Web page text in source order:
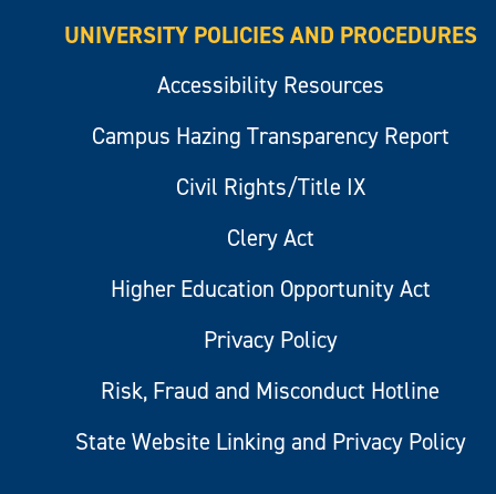
UNIVERSITY POLICIES AND PROCEDURES
Accessibility Resources
Campus Hazing Transparency Report
Civil Rights/Title IX
Clery Act
Higher Education Opportunity Act
Privacy Policy
Risk, Fraud and Misconduct Hotline
State Website Linking and Privacy Policy